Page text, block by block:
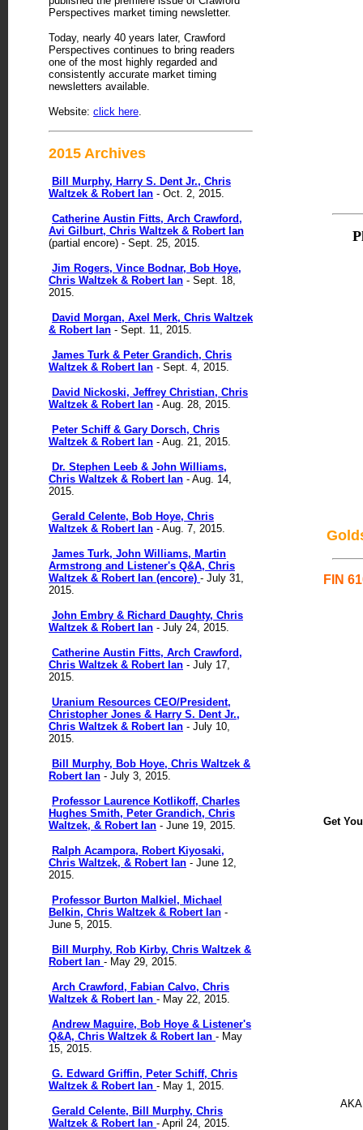
Perspectives market timing newsletter.
Today, nearly 40 years later, Crawford
Perspectives continues to bring readers
one of the most highly regarded and
consistently accurate market timing
newsletters available.
Website: click here.
2015 Archives
Bill Murphy, Harry S. Dent Jr., Chris
Waltzek & Robert Ian - Oct. 2, 2015.
Catherine Austin Fitts, Arch Crawford,
Avi Gilburt, Chris Waltzek & Robert Ian
(partial encore) - Sept. 25, 2015.
Jim Rogers, Vince Bodnar, Bob Hoye,
Chris Waltzek & Robert Ian - Sept. 18,
2015.
David Morgan, Axel Merk, Chris Waltzek
& Robert Ian - Sept. 11, 2015.
James Turk & Peter Grandich, Chris
Waltzek & Robert Ian - Sept. 4, 2015.
David Nickoski, Jeffrey Christian, Chris
Waltzek & Robert Ian - Aug. 28, 2015.
Peter Schiff & Gary Dorsch, Chris
Waltzek & Robert Ian - Aug. 21, 2015.
Dr. Stephen Leeb & John Williams,
Chris Waltzek & Robert Ian - Aug. 14,
2015.
Gerald Celente, Bob Hoye, Chris
Waltzek & Robert Ian - Aug. 7, 2015.
James Turk, John Williams, Martin
Armstrong and Listener's Q&A, Chris
Waltzek & Robert Ian (encore) - July 31,
2015.
John Embry & Richard Daughty, Chris
Waltzek & Robert Ian - July 24, 2015.
Catherine Austin Fitts, Arch Crawford,
Chris Waltzek & Robert Ian - July 17,
2015.
Uranium Resources CEO/President,
Christopher Jones & Harry S. Dent Jr.,
Chris Waltzek & Robert Ian - July 10,
2015.
Bill Murphy, Bob Hoye, Chris Waltzek &
Robert Ian - July 3, 2015.
Professor Laurence Kotlikoff, Charles
Hughes Smith, Peter Grandich, Chris
Waltzek, & Robert Ian - June 19, 2015.
Ralph Acampora, Robert Kiyosaki,
Chris Waltzek, & Robert Ian - June 12,
2015.
Professor Burton Malkiel, Michael
Belkin, Chris Waltzek & Robert Ian -
June 5, 2015.
Bill Murphy, Rob Kirby, Chris Waltzek &
Robert Ian - May 29, 2015.
Arch Crawford, Fabian Calvo, Chris
Waltzek & Robert Ian - May 22, 2015.
Andrew Maguire, Bob Hoye & Listener's
Q&A, Chris Waltzek & Robert Ian - May
15, 2015.
G. Edward Griffin, Peter Schiff, Chris
Waltzek & Robert Ian - May 1, 2015.
Gerald Celente, Bill Murphy, Chris
Waltzek & Robert Ian - April 24, 2015.
FIN
Get